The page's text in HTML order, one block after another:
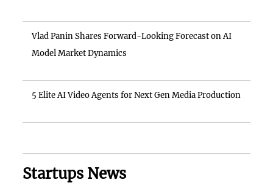
Vlad Panin Shares Forward-Looking Forecast on AI
Model Market Dynamics
5 Elite AI Video Agents for Next Gen Media Production
Startups News